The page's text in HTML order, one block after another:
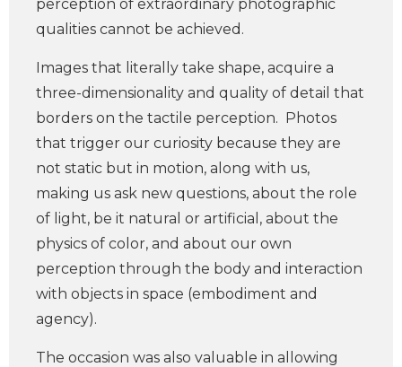
perception of extraordinary photographic
qualities cannot be achieved.
Images that literally take shape, acquire a
three-dimensionality and quality of detail that
borders on the tactile perception. Photos
that trigger our curiosity because they are
not static but in motion, along with us,
making us ask new questions, about the role
of light, be it natural or artificial, about the
physics of color, and about our own
perception through the body and interaction
with objects in space (embodiment and
agency).
The occasion was also valuable in allowing